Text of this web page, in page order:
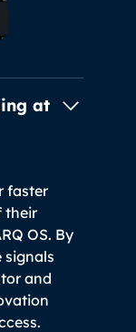
at
faster
their
OS. By
signals
and